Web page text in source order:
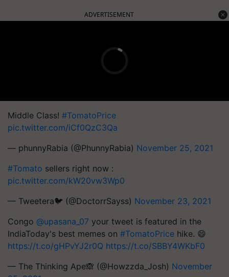
ADVERTISEMENT
Middle Class! #TomatoPrice
pic.twitter.com/iCf0QzC3Qa
— phunnyRabia (@PhunnyRabia) November 25, 2021
#Tomato sellers right now :
pic.twitter.com/kW20vw3Wp0
— Tweetera🐦 (@DoctorrSayss) November 23, 2021
Congo @upasana_07 your tweet is featured in the
IndiaToday's best memes on #TomatoPrice hike. 😄
https://t.co/gHPvYJ2r0Q https://t.co/SBBY4WKbF0
— The Thinking Ape🙈 (@Howzzda_Josh) November